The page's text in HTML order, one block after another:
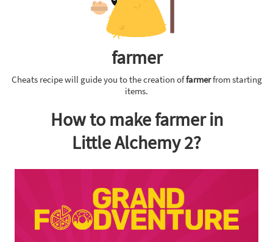
farmer
Cheats recipe will guide you to the creation offarmerfrom starting
items.
How to make farmer in
Little Alchemy 2?